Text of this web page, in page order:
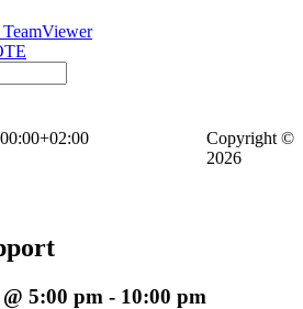
5:00 pm - 10:00 pm
Copyright ©
2026